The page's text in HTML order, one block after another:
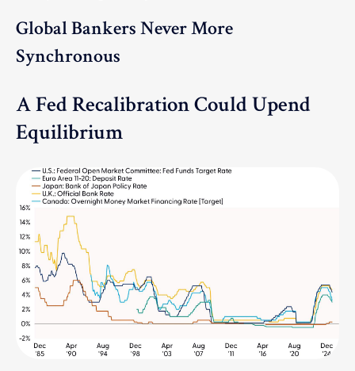
Global Bankers Never More
Synchronous
A Fed Recalibration Could Upend
Equilibrium